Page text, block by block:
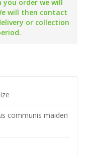
you order we will
will then contact
or collection
communis maiden